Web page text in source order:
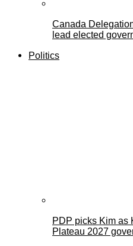
Canada
lead elected
Politics
PDP picks Kim as
Plateau 2027